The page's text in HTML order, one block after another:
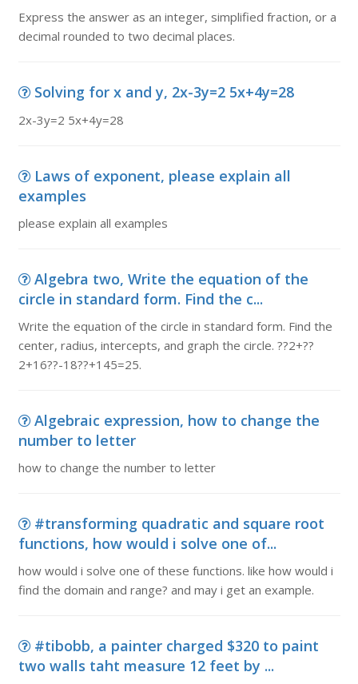
Express the answer as an integer, simplified fraction, or a
decimal rounded to two decimal places.
Solving for x and y, 2x-3y=2 5x+4y=28
2x-3y=2 5x+4y=28
Laws of exponent, please explain all
examples
please explain all examples
Algebra two, Write the equation of the
circle in standard form. Find the c...
Write the equation of the circle in standard form. Find the
center, radius, intercepts, and graph the circle. ??2+??
2+16??-18??+145=25.
Algebraic expression, how to change the
number to letter
how to change the number to letter
#transforming quadratic and square root
functions, how would i solve one of...
how would i solve one of these functions. like how would i
find the domain and range? and may i get an example.
#tibobb, a painter charged $320 to paint
two walls taht measure 12 feet by ...